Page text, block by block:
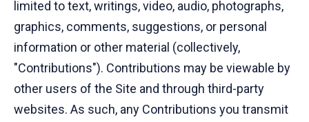
limited to text, writings, video, audio, photographs,
graphics, comments, suggestions, or personal
information or other material (collectively,
"Contributions"). Contributions may be viewable by
other users of the Site and through third-party
websites. As such, any Contributions you transmit